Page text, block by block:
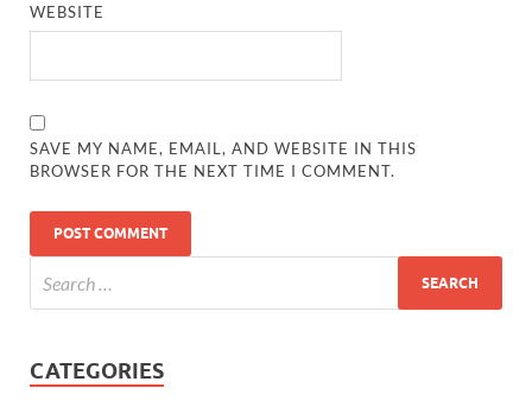
WEBSITE
SAVE MY NAME, EMAIL, AND WEBSITE IN THIS
BROWSER FOR THE NEXT TIME I COMMENT.
CATEGORIES